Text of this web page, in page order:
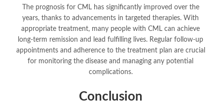
The prognosis for CML has significantly improved over the
years, thanks to advancements in targeted therapies. With
appropriate treatment, many people with CML can achieve
long-term remission and lead fulfilling lives. Regular follow-up
appointments and adherence to the treatment plan are crucial
for monitoring the disease and managing any potential
complications.
Conclusion